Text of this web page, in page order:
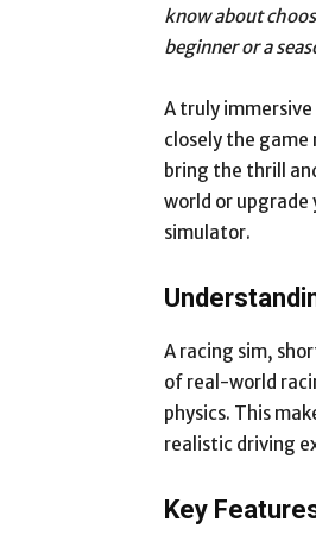
know about
beginner or a
A truly immersive
closely the
bring the thrill
world or upgrade
simulator.
A racing sim,
of real-world
physics. This
realistic driving
Key